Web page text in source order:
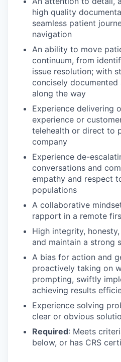
high quality
seamless patient
navigation
An ability to move
continuum, from
issue resolution; with
concisely documented
along the way
Experience delivering
experience or
telehealth or direct to
company
Experience de-
conversations and
empathy and respect
populations
A collaborative
rapport in a remote
High integrity,
and maintain a strong
A bias for action and
proactively taking on
prompting, swiftly
achieving results
Experience solving
clear or obvious
Required: Meets
below, or has CRS